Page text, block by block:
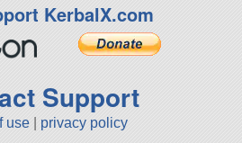
KerbalX.com
Support
use privacy policy